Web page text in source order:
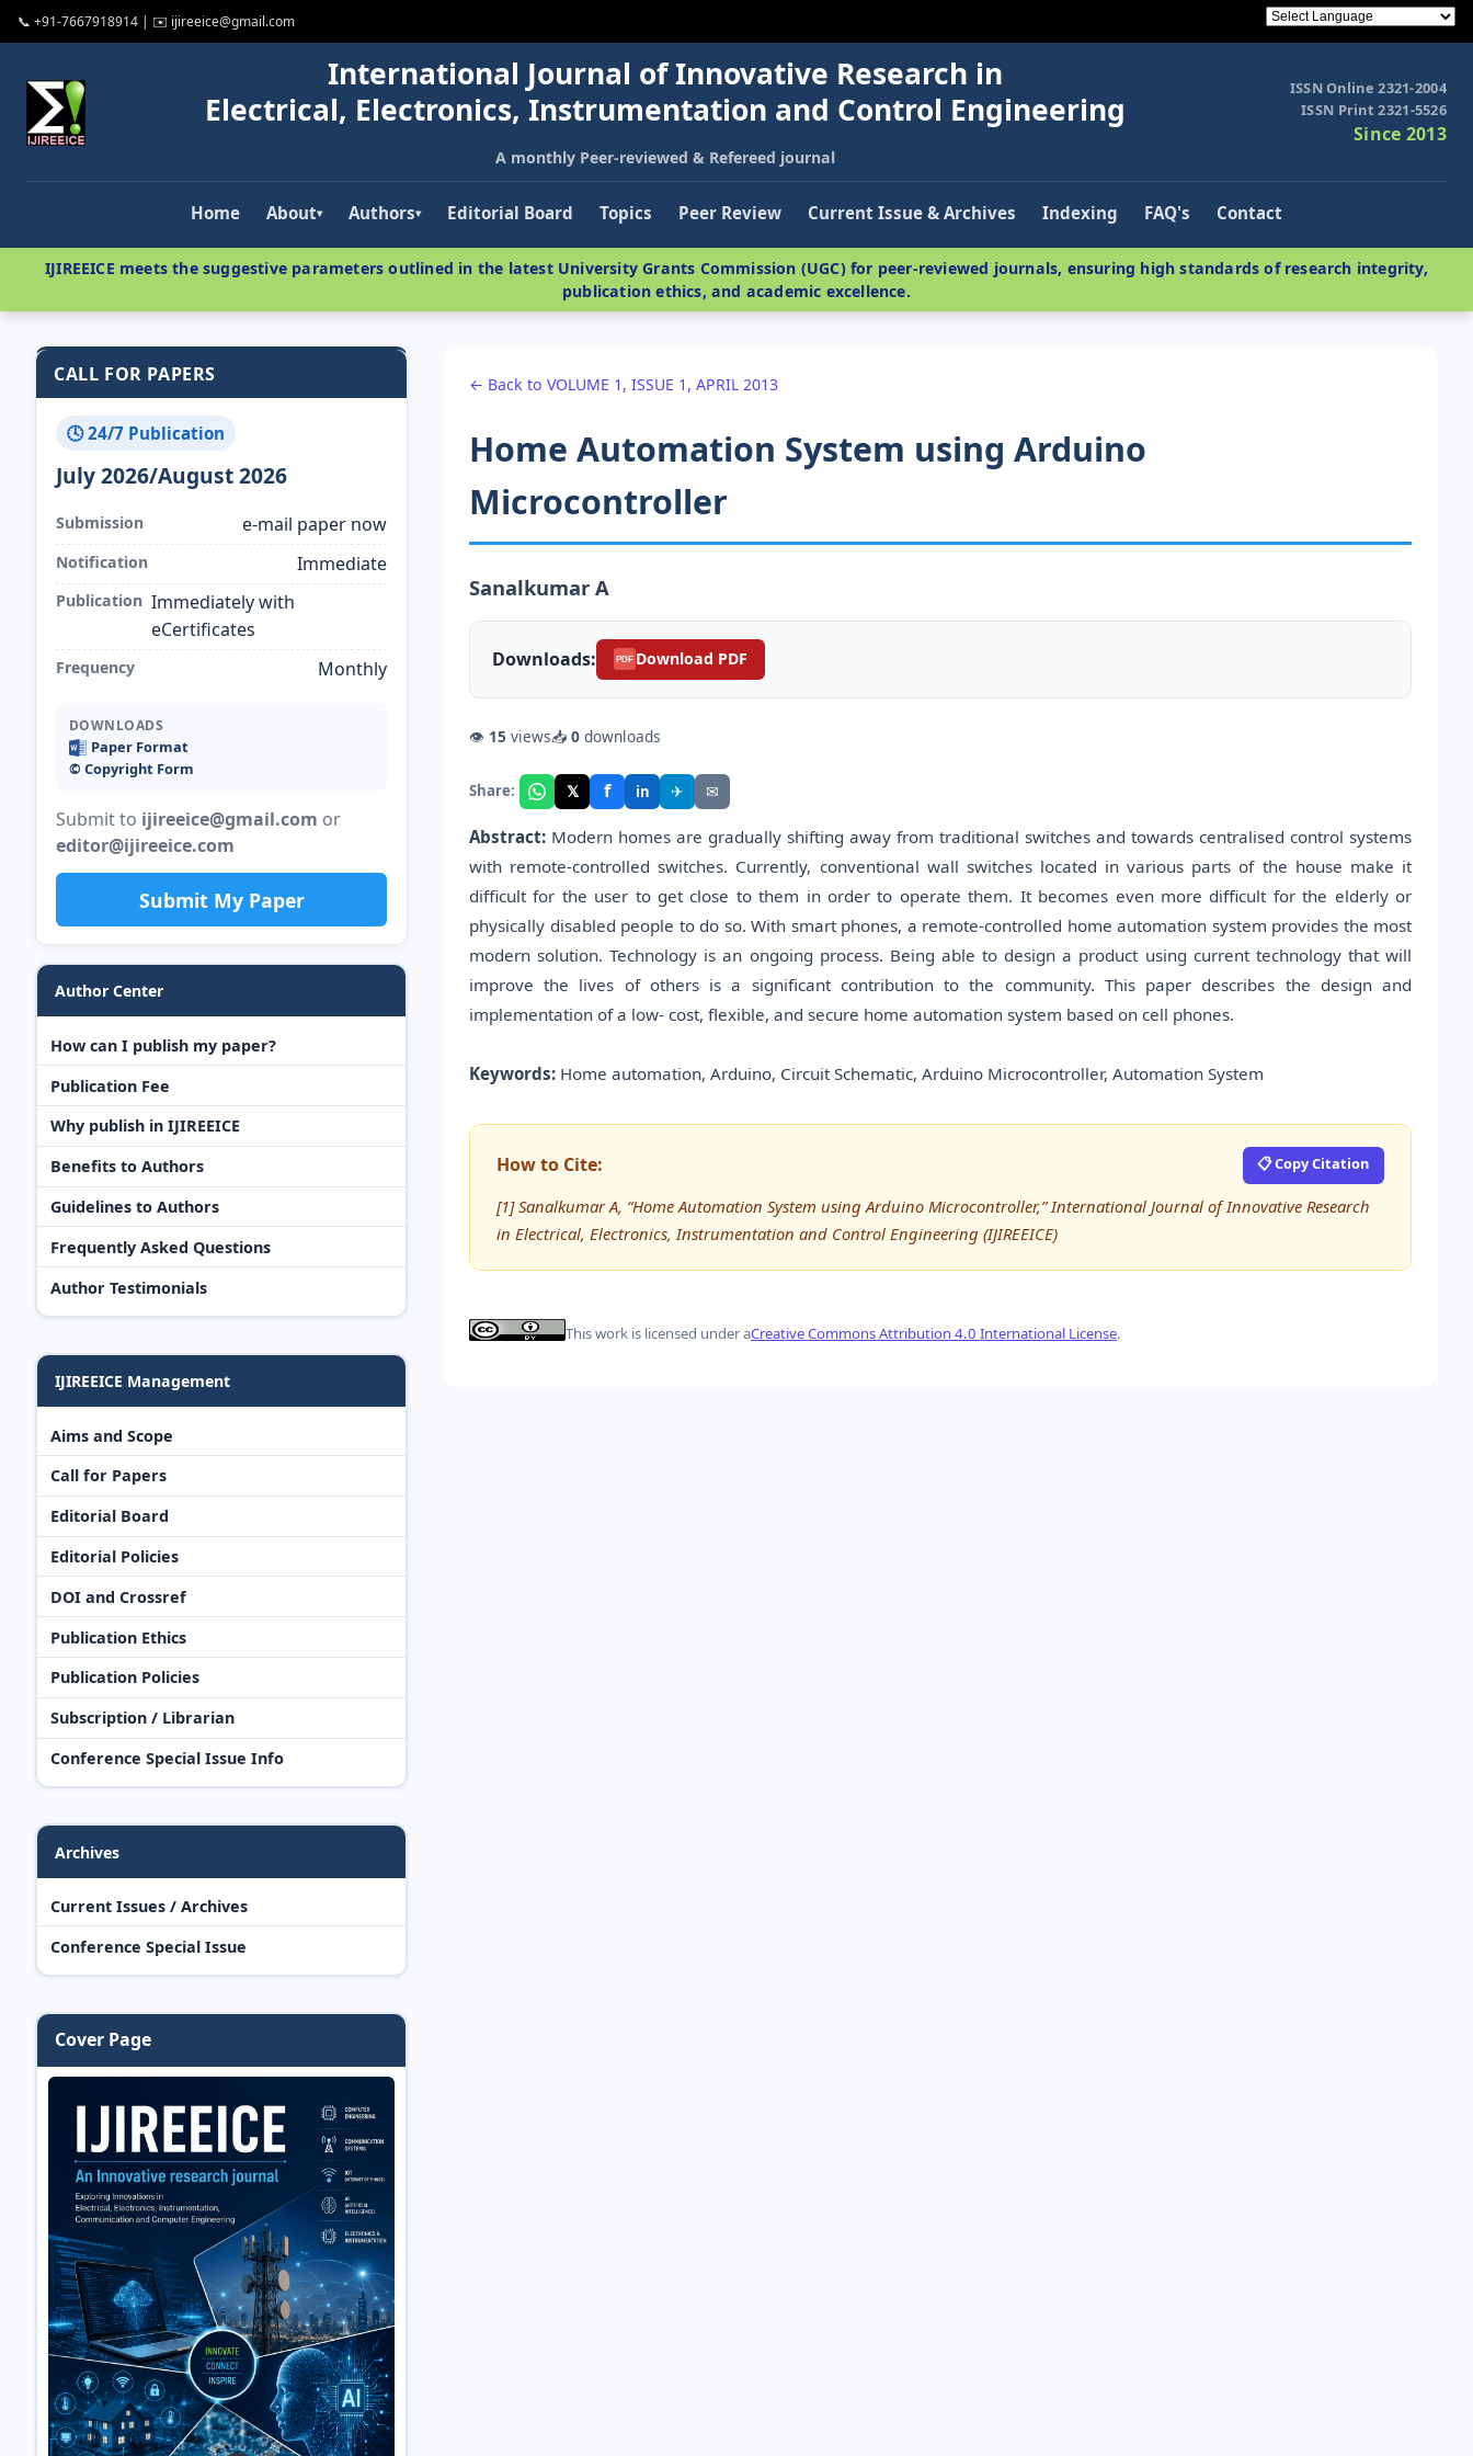
📞 +91-7667918914 | ✉️ ijireeice@gmail.com
International Journal of Innovative Research in
Electrical, Electronics, Instrumentation and Control Engineering
A monthly Peer-reviewed & Refereed journal
ISSN Online 2321-2004
ISSN Print 2321-5526
Since 2013
Home About▾ Authors▾ Editorial Board Topics Peer Review Current Issue & Archives Indexing FAQ's Contact
IJIREEICE meets the suggestive parameters outlined in the latest University Grants Commission (UGC) for peer-reviewed journals, ensuring high standards of research integrity,
publication ethics, and academic excellence.
CALL FOR PAPERS
🕓 24/7 Publication
July 2026/August 2026
Submission e-mail paper now
Notification Immediate
Publication Immediately with
eCertificates
Frequency Monthly
DOWNLOADS
Paper Format
©️ Copyright Form
Submit to ijireeice@gmail.com or
editor@ijireeice.com
Submit My Paper
Author Center
How can I publish my paper?
Publication Fee
Why publish in IJIREEICE
Benefits to Authors
Guidelines to Authors
Frequently Asked Questions
Author Testimonials
IJIREEICE Management
Aims and Scope
Call for Papers
Editorial Board
Editorial Policies
DOI and Crossref
Publication Ethics
Publication Policies
Subscription / Librarian
Conference Special Issue Info
Archives
Current Issues / Archives
Conference Special Issue
Cover Page
← Back to VOLUME 1, ISSUE 1, APRIL 2013
Home Automation System using Arduino
Microcontroller
Sanalkumar A
Downloads: PDF Download PDF
👁 15 views📥 0 downloads
Share: 𝕏 f in ✈ ✉
Abstract: Modern homes are gradually shifting away from traditional switches and towards centralised control systems
with remote-controlled switches. Currently, conventional wall switches located in various parts of the house make it
difficult for the user to get close to them in order to operate them. It becomes even more difficult for the elderly or
physically disabled people to do so. With smart phones, a remote-controlled home automation system provides the most
modern solution. Technology is an ongoing process. Being able to design a product using current technology that will
improve the lives of others is a significant contribution to the community. This paper describes the design and
implementation of a low- cost, flexible, and secure home automation system based on cell phones.
Keywords: Home automation, Arduino, Circuit Schematic, Arduino Microcontroller, Automation System
How to Cite: 📋 Copy Citation
[1] Sanalkumar A, “Home Automation System using Arduino Microcontroller,” International Journal of Innovative Research
in Electrical, Electronics, Instrumentation and Control Engineering (IJIREEICE)
This work is licensed under aCreative Commons Attribution 4.0 International License.